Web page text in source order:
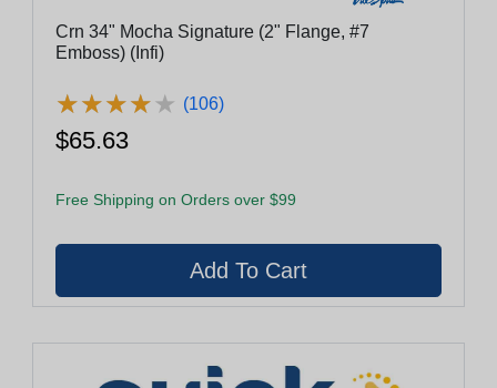
Crn 34" Mocha Signature (2" Flange, #7
Emboss) (Infi)
★★★★★
★★★★★ (106)
$65.63
Free Shipping on Orders over $99